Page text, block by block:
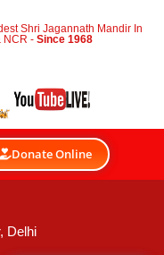
Shri Jagannath Mandir In
NCR -Since 1968
Donate Online
Delhi